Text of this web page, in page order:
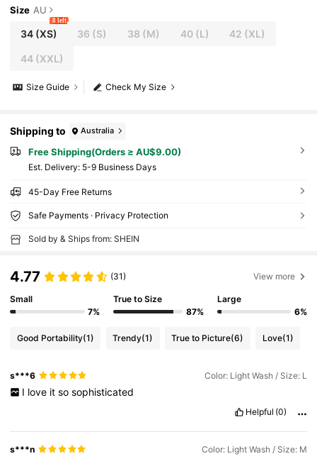
Size AU
34(XS)
8 left
36 (S) 38 (M) 40(L) 42 (XL)
44(XXL)
Check My Size
Size Guide
Shipping to Australia
Free Shipping(Orders ≥ AU$9.00)
​Est. Delivery: 5-9 Business Days
45-Day Free Returns
Safe Payments · Privacy Protection
Sold by & Ships from: SHEIN
4.77 (31) View more
Small
7%
True to Size
87%
Large
6%
Good Portability(1) Trendy(1) True to Picture(6) Love(1)
s***6 Color: Light Wash / Size: L
I love it so sophisticated
Helpful (0)
s***n Color: Light Wash / Size: M